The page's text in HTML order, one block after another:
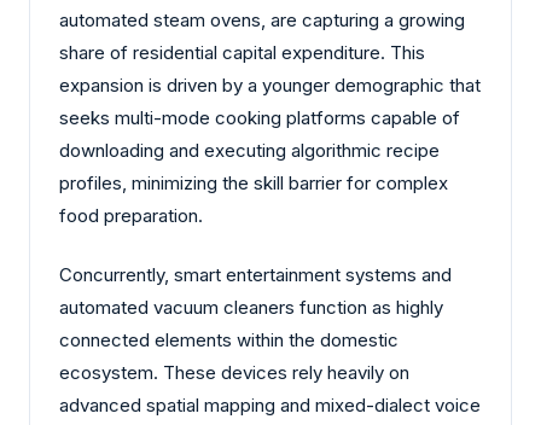
automated steam ovens, are capturing a growing
share of residential capital expenditure. This
expansion is driven by a younger demographic that
seeks multi-mode cooking platforms capable of
downloading and executing algorithmic recipe
profiles, minimizing the skill barrier for complex
food preparation.
Concurrently, smart entertainment systems and
automated vacuum cleaners function as highly
connected elements within the domestic
ecosystem. These devices rely heavily on
advanced spatial mapping and mixed-dialect voice